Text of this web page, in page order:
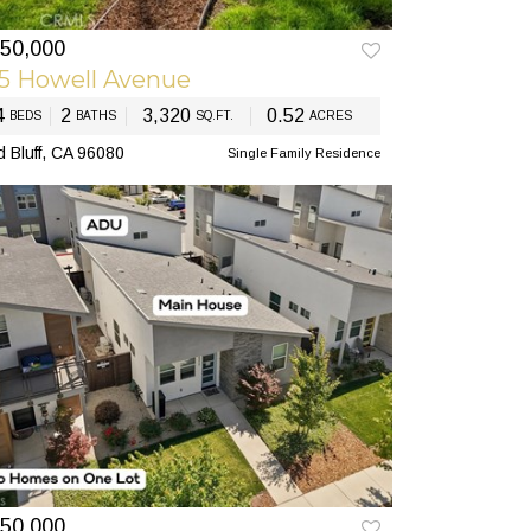
NEXT
Howell Avenue
BEDS 2 BATHS 3,320 SQ.FT. 0.52 ACRES
Bluff, CA 96080 Single Family Residence
NEXT